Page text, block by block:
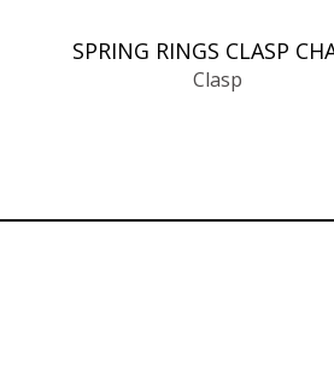
Clasp